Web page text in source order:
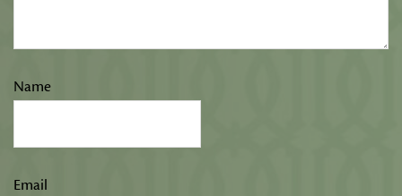
Name
Email